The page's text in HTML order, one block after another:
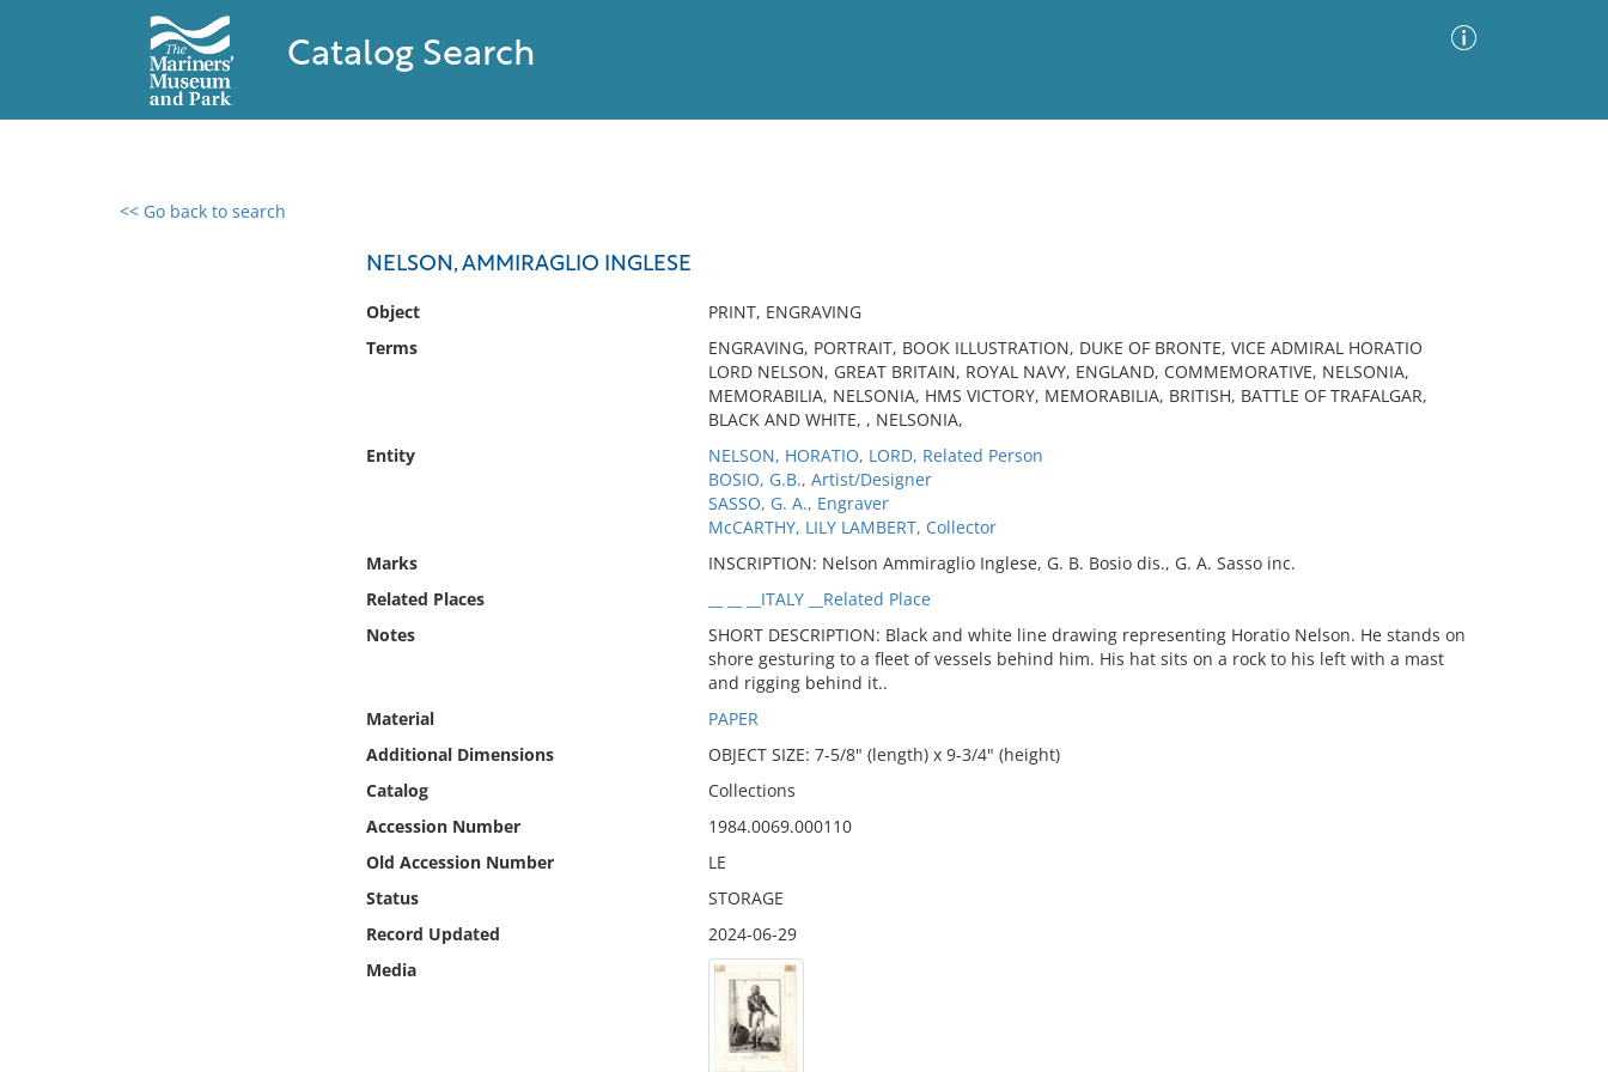
Catalog Search
<< Go back to search
NELSON, AMMIRAGLIO INGLESE
Object
PRINT, ENGRAVING
Terms
ENGRAVING, PORTRAIT, BOOK ILLUSTRATION, DUKE OF BRONTE, VICE ADMIRAL HORATIO
LORD NELSON, GREAT BRITAIN, ROYAL NAVY, ENGLAND, COMMEMORATIVE, NELSONIA,
MEMORABILIA, NELSONIA, HMS VICTORY, MEMORABILIA, BRITISH, BATTLE OF TRAFALGAR,
BLACK AND WHITE, , NELSONIA,
Entity
NELSON, HORATIO, LORD, Related Person
BOSIO, G.B., Artist/Designer
SASSO, G. A., Engraver
McCARTHY, LILY LAMBERT, Collector
Marks
INSCRIPTION: Nelson Ammiraglio Inglese, G. B. Bosio dis., G. A. Sasso inc.
Related Places
__ __ __ITALY __Related Place
Notes
SHORT DESCRIPTION: Black and white line drawing representing Horatio Nelson. He stands on
shore gesturing to a fleet of vessels behind him. His hat sits on a rock to his left with a mast
and rigging behind it..
Material
PAPER
Additional Dimensions
OBJECT SIZE: 7-5/8" (length) x 9-3/4" (height)
Catalog
Collections
Accession Number
1984.0069.000110
Old Accession Number
LE
Status
STORAGE
Record Updated
2024-06-29
Media
0 results found
No results meet your criteria